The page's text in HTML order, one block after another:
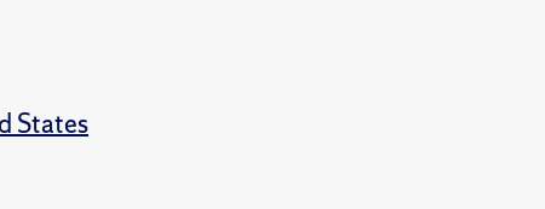
States